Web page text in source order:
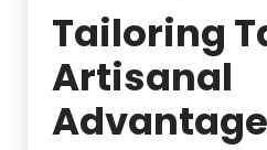
Tailoring
Artisanal
Advantage